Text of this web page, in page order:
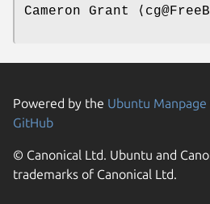
Cameron Grant
Powered by the Ubuntu
GitHub
© Canonical Ltd. Ubuntu and
trademarks of Canonical Ltd.